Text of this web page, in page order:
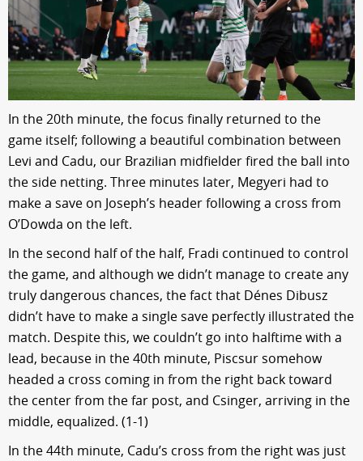
In the 20th minute, the focus finally returned to the
game itself; following a beautiful combination between
Levi and Cadu, our Brazilian midfielder fired the ball into
the side netting. Three minutes later, Megyeri had to
make a save on Joseph’s header following a cross from
O’Dowda on the left.
In the second half of the half, Fradi continued to control
the game, and although we didn’t manage to create any
truly dangerous chances, the fact that Dénes Dibusz
didn’t have to make a single save perfectly illustrated the
match. Despite this, we couldn’t go into halftime with a
lead, because in the 40th minute, Piscsur somehow
headed a cross coming in from the right back toward
the center from the far post, and Csinger, arriving in the
middle, equalized. (1-1)
In the 44th minute, Cadu’s cross from the right was just